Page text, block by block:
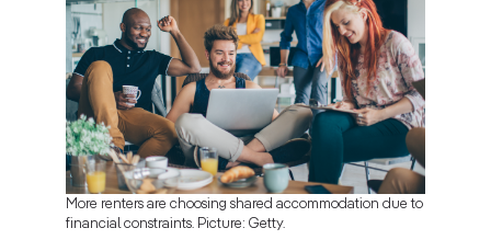
More renters are choosing shared accommodation due to
financial constraints. Picture: Getty.